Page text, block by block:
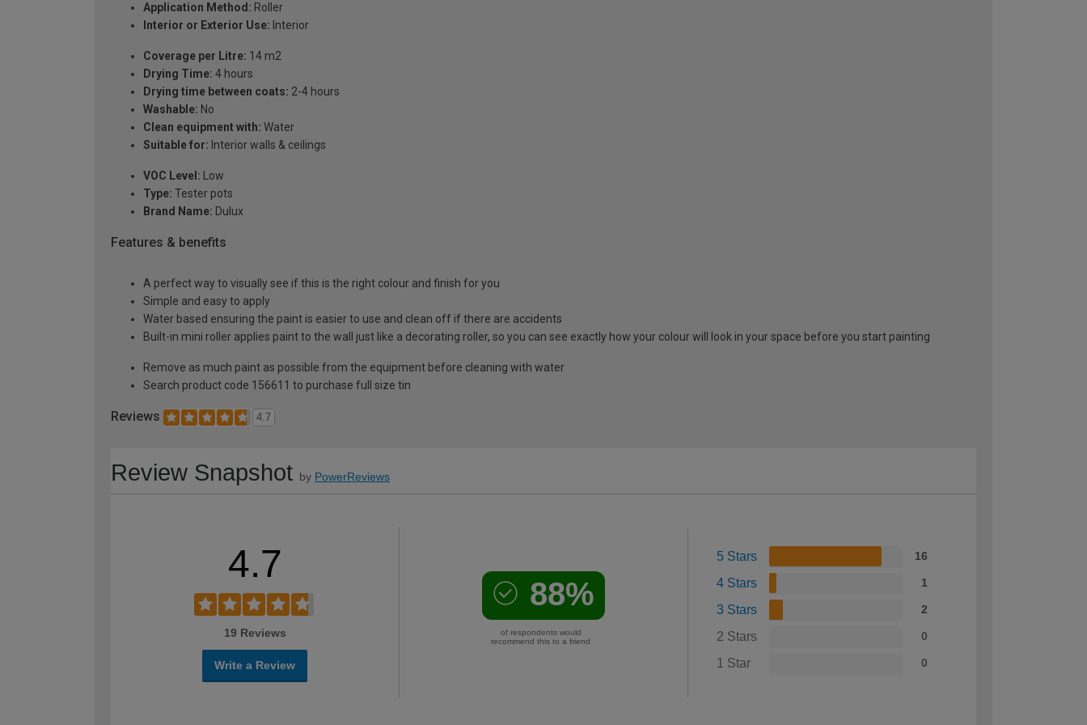
Application Method: Roller
Interior or Exterior Use: Interior
Coverage per Litre: 14 m2
Drying Time: 4 hours
Drying time between coats: 2-4 hours
Washable: No
Clean equipment with: Water
Suitable for: Interior walls & ceilings
VOC Level: Low
Type: Tester pots
Brand Name: Dulux
Features & benefits
A perfect way to visually see if this is the right colour and finish for you
Simple and easy to apply
Water based ensuring the paint is easier to use and clean off if there are accidents
Built-in mini roller applies paint to the wall just like a decorating roller, so you can see exactly how your colour will look in your space before you start painting
Remove as much paint as possible from the equipment before cleaning with water
Search product code 156611 to purchase full size tin
Reviews 4.7
Review Snapshot by PowerReviews
4.7
19 Reviews
Write a Review
88%
of respondents would
recommend this to a friend
5 Stars 16
4 Stars 1
3 Stars 2
2 Stars 0
1 Star 0